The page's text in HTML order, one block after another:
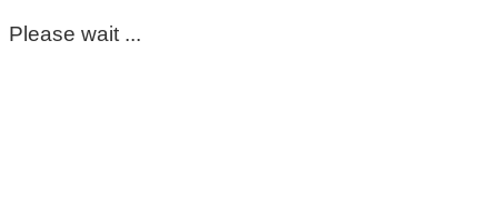
Please wait ...